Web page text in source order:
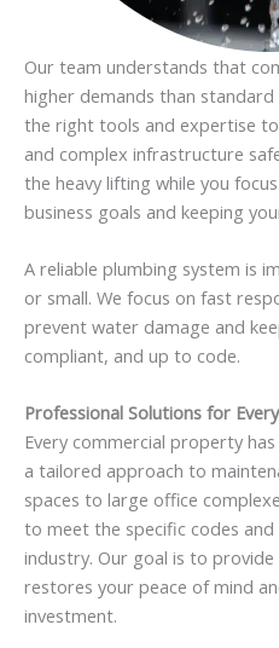
Our team understands that
higher demands than
the right tools and expertise
and complex infrastructure
the heavy lifting while you
business goals and keeping
A reliable plumbing system is
or small. We focus on fast
prevent water damage and
compliant, and up to code.
Professional Solutions for
Every commercial property
a tailored approach to
spaces to large office
to meet the specific codes
industry. Our goal is to
restores your peace of mind
investment.